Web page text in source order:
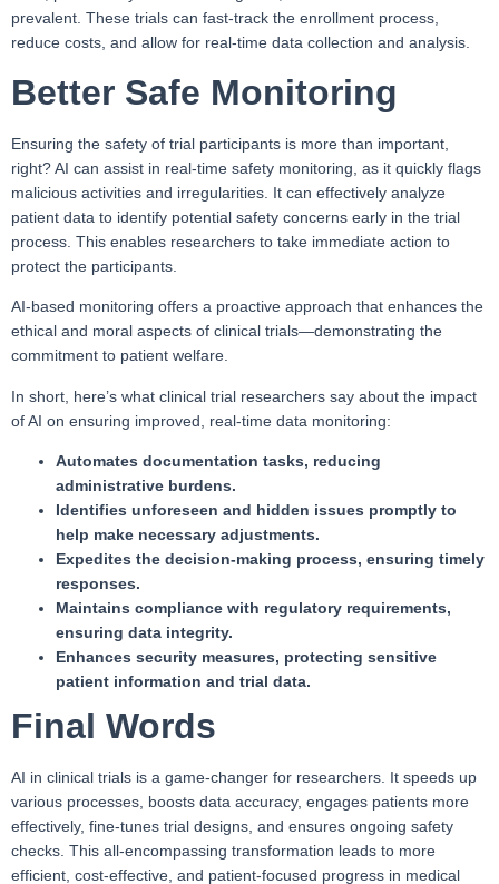
prevalent. These trials can fast-track the enrollment process,
reduce costs, and allow for real-time data collection and analysis.
Better Safe Monitoring
Ensuring the safety of trial participants is more than important,
right? AI can assist in real-time safety monitoring, as it quickly flags
malicious activities and irregularities. It can effectively analyze
patient data to identify potential safety concerns early in the trial
process. This enables researchers to take immediate action to
protect the participants.
AI-based monitoring offers a proactive approach that enhances the
ethical and moral aspects of clinical trials—demonstrating the
commitment to patient welfare.
In short, here’s what clinical trial researchers say about the impact
of AI on ensuring improved, real-time data monitoring:
Automates documentation tasks, reducing
administrative burdens.
Identifies unforeseen and hidden issues promptly to
help make necessary adjustments.
Expedites the decision-making process, ensuring timely
responses.
Maintains compliance with regulatory requirements,
ensuring data integrity.
Enhances security measures, protecting sensitive
patient information and trial data.
Final Words
AI in clinical trials is a game-changer for researchers. It speeds up
various processes, boosts data accuracy, engages patients more
effectively, fine-tunes trial designs, and ensures ongoing safety
checks. This all-encompassing transformation leads to more
efficient, cost-effective, and patient-focused progress in medical